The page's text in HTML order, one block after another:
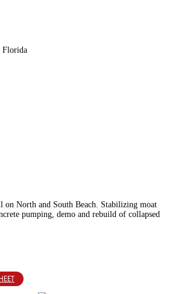
Florida
on North and South Beach. Stabilizing moat
pumping, demo and rebuild of collapsed